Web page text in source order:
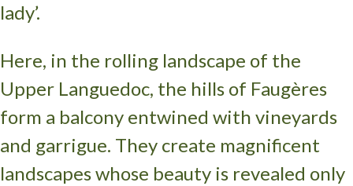
lady’.
Here, in the rolling landscape of the
Upper Languedoc, the hills of Faugères
form a balcony entwined with vineyards
and garrigue. They create magnificent
landscapes whose beauty is revealed only